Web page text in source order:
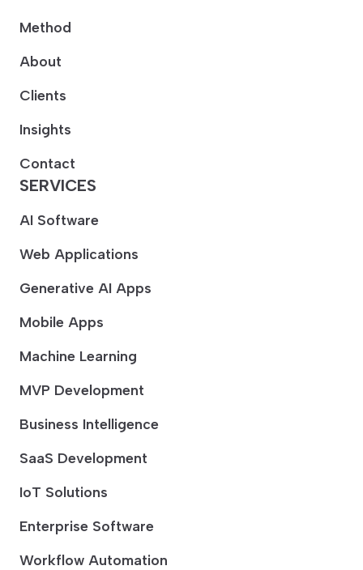
Method
About
Clients
Insights
Contact
SERVICES
AI Software
Web Applications
Generative AI Apps
Mobile Apps
Machine Learning
MVP Development
Business Intelligence
SaaS Development
IoT Solutions
Enterprise Software
Workflow Automation